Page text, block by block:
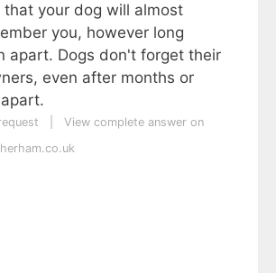
your dog will almost
you, however long
apart. Dogs don't forget their
even after months or
View complete answer on